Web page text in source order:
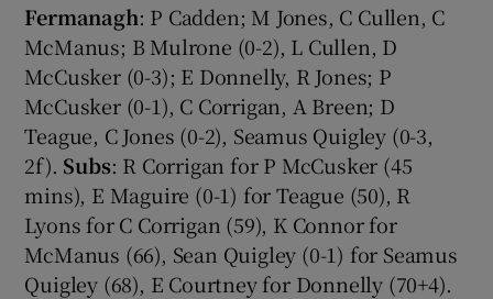
Fermanagh: P Cadden; M Jones, C Cullen, C
McManus; B Mulrone (0-2), L Cullen, D
McCusker (0-3); E Donnelly, R Jones; P
McCusker (0-1), C Corrigan, A Breen; D
Teague, C Jones (0-2), Seamus Quigley (0-3,
2f). Subs: R Corrigan for P McCusker (45
mins), E Maguire (0-1) for Teague (50), R
Lyons for C Corrigan (59), K Connor for
McManus (66), Sean Quigley (0-1) for Seamus
Quigley (68), E Courtney for Donnelly (70+4).